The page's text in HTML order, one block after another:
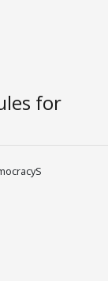
for